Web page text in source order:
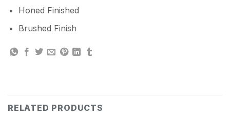
Honed Finished
Brushed Finish
RELATED PRODUCTS